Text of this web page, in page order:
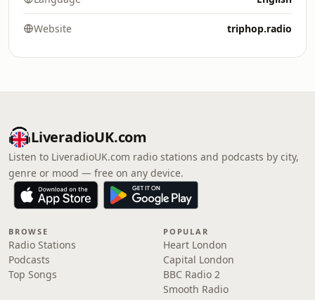
Website triphop.radio
LiveradioUK.com
Listen to LiveradioUK.com radio stations and podcasts by city,
genre or mood — free on any device.
BROWSE
Radio Stations
Podcasts
Top Songs
POPULAR
Heart London
Capital London
BBC Radio 2
Smooth Radio